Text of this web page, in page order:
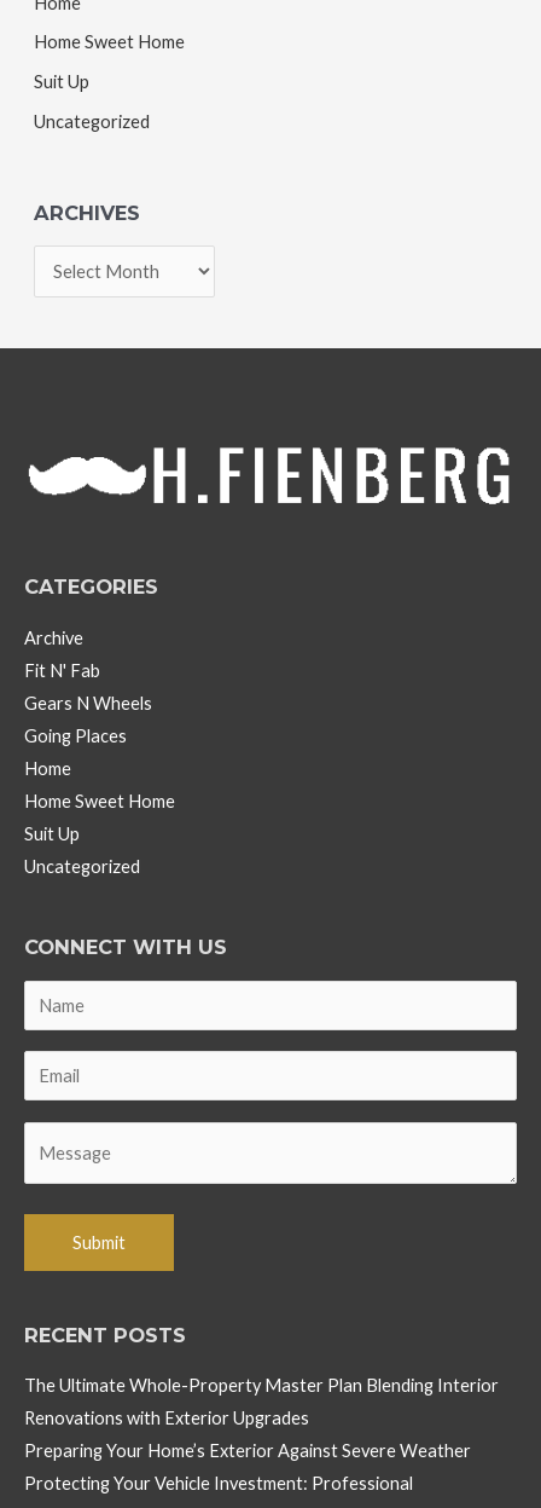
Home Sweet Home
Suit Up
Uncategorized
ARCHIVES
r
e
CATEGORIES
Archive
Fit N' Fab
Gears N Wheels
Going Places
Home
Home Sweet Home
Suit Up
Uncategorized
CONNECT WITH US
RECENT POSTS
The Ultimate Whole-Property Master Plan Blending Interior
Renovations with Exterior Upgrades
Preparing Your Home’s Exterior Against Severe Weather
Protecting Your Vehicle Investment: Professional